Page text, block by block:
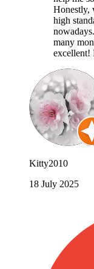
Honestly,
high
many
excellent!
Kitty2010
18 July 2025